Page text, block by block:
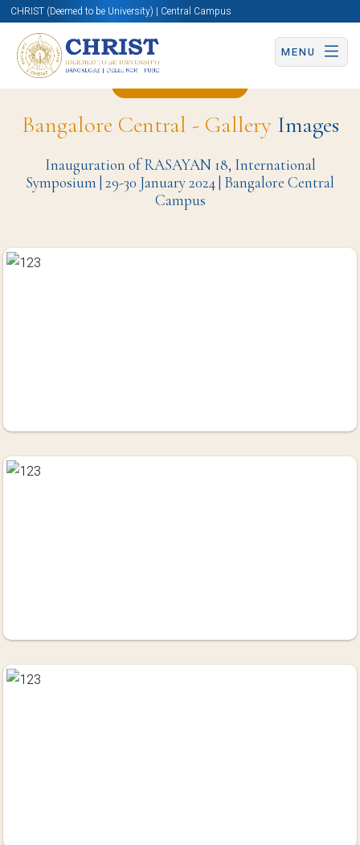
CHRIST (Deemed to be University) | Central Campus
MENU
Bangalore Central - GalleryImages
Inauguration of RASAYAN 18, International
Symposium | 29-30 January 2024 | Bangalore Central
Campus